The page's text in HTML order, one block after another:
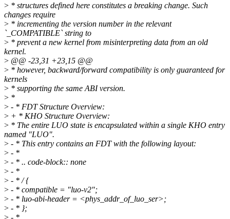
> * structures defined here constitutes a breaking change. Such
changes require
> * incrementing the version number in the relevant
`_COMPATIBLE` string to
> * prevent a new kernel from misinterpreting data from an old
kernel.
> @@ -23,31 +23,15 @@
> * however, backward/forward compatibility is only guaranteed for
kernels
> * supporting the same ABI version.
> *
> - * FDT Structure Overview:
> + * KHO Structure Overview:
> * The entire LUO state is encapsulated within a single KHO entry
named "LUO".
> - * This entry contains an FDT with the following layout:
> - *
> - * .. code-block:: none
> - *
> - * / {
> - * compatible = "luo-v2";
> - * luo-abi-header = <phys_addr_of_luo_ser>;
> - * };
> - *